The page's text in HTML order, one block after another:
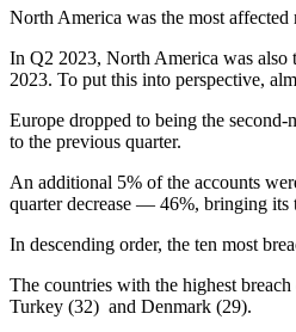
North America was the most
In Q2 2023, North America was also
2023. To put this into perspective,
Europe dropped to being the
to the previous quarter.
An additional 5% of the accounts
quarter decrease — 46%, bringing
In descending order, the ten most
The countries with the highest
Turkey (32) and Denmark (29).